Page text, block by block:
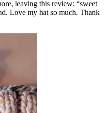
leaving this review: “sweet
Love my hat so much. Thank